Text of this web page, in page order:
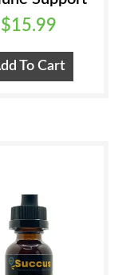
$15.99
To Cart